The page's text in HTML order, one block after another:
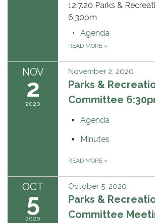
12.7.20 Parks &
6:30pm
Agenda
READ MORE »
NOV
2
2020
November 2, 2020
Parks &
Committee
Agenda
Minutes
READ MORE »
OCT
5
2020
October 5, 2020
Parks &
Committee